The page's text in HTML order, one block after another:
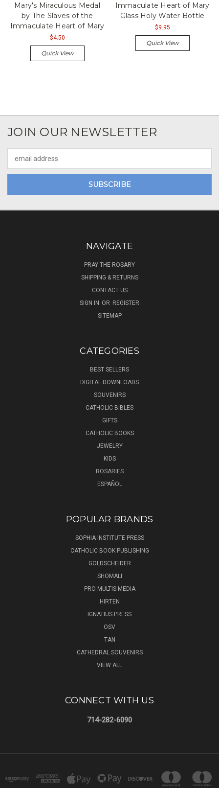
Mary's Miraculous Medal
by The Slaves of the
Immaculate Heart of Mary
$4.50
Quick View
Immaculate Heart of Mary
Glass Holy Water Bottle
$9.95
Quick View
JOIN OUR NEWSLETTER
Address
NAVIGATE
PRAY THE ROSARY
SHIPPING & RETURNS
CONTACT US
SIGN IN OR REGISTER
SITEMAP
CATEGORIES
BEST SELLERS
DIGITAL DOWNLOADS
SOUVENIRS
CATHOLIC BIBLES
GIFTS
CATHOLIC BOOKS
JEWELRY
KIDS
ROSARIES
ESPAÑOL
POPULAR BRANDS
SOPHIA INSTITUTE PRESS
CATHOLIC BOOK PUBLISHING
GOLDSCHEIDER
SHOMALI
PRO MULTIS MEDIA
HIRTEN
IGNATIUS PRESS
OSV
TAN
CATHEDRAL SOUVENIRS
VIEW ALL
CONNECT WITH US
714-282-6090